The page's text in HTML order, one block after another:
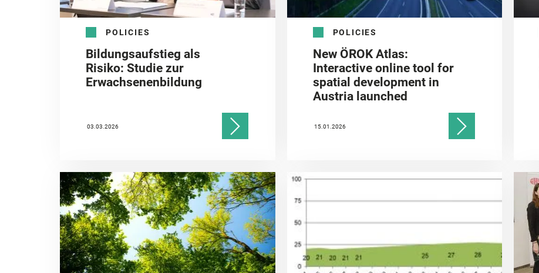
POLICIES
Bildungsaufstieg als
Risiko: Studie zur
Erwachsenenbildung
03.03.2026
POLICIES
New ÖROK Atlas:
Interactive online tool for
spatial development in
Austria launched
15.01.2026